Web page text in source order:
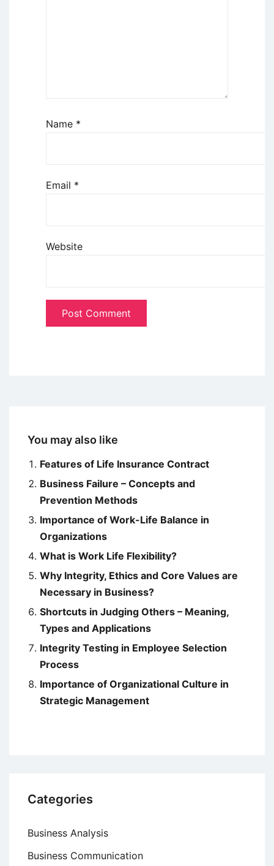
Name *
Email *
Website
You may also like
Features of Life Insurance Contract
Business Failure – Concepts and
Prevention Methods
Importance of Work-Life Balance in
Organizations
What is Work Life Flexibility?
Why Integrity, Ethics and Core Values are
Necessary in Business?
Shortcuts in Judging Others – Meaning,
Types and Applications
Integrity Testing in Employee Selection
Process
Importance of Organizational Culture in
Strategic Management
Categories
Business Analysis
Business Communication